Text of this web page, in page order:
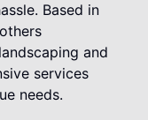
Based in
and
services
needs.